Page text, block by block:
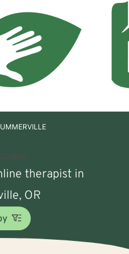
therapist in
OR